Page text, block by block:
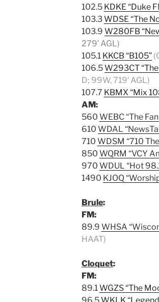
102.5 KDKE “Duke
103.3WDSE “The
103.9 W280FB
279′ AGL)
105.1 KKCB “B105”
106.5W293CT
D; 99W, 719′ AGL)
107.7 KBMX “Mix
AM:
560 WEBC “The
610 WDAL
710 WDSM “710
850 WQRM “VCY
970 WDUL “Hot
1490 KJOQ
Brule:
FM:
89.9 WHSA
HAAT)
Cloquet:
FM:
89.1WGZS “The